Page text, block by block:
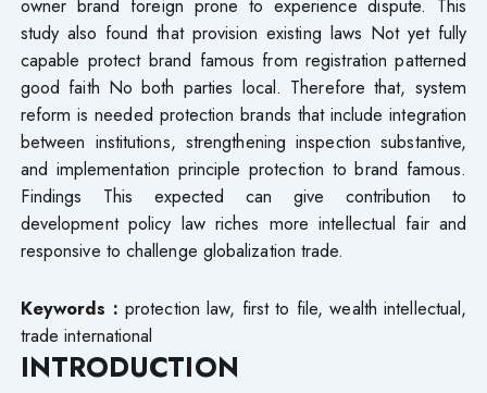
study also found that provision existing laws​ Not yet fully
capable protect brand famous from registration patterned
good faith No both parties​ local. Therefore that, system
reform is needed protection brands that include integration
between institutions, strengthening inspection substantive,
and implementation principle protection to brand famous.
Findings This expected can give contribution to
development policy law riches more intellectual​ fair and
responsive to challenge globalization trade.
Keywords :protection law, first to file, wealth intellectual,
trade international
INTRODUCTION